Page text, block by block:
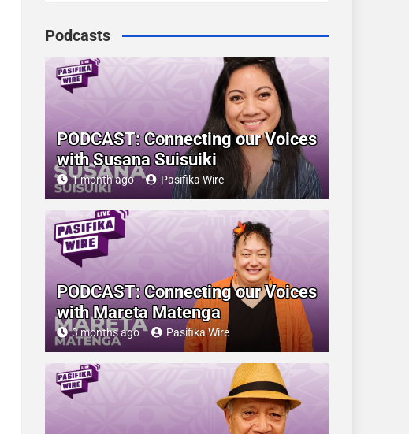
Podcasts
PODCAST: Connecting our Voices
with Susana Suisuiki
1 month ago Pasifika Wire
PODCAST: Connecting our Voices
with Mareta Matenga
3 months ago Pasifika Wire